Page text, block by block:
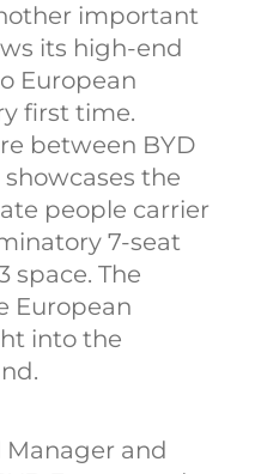
important
its high-end
European
first time.
between BYD
the
people carrier
7-seat
space. The
European
into the
Manager and